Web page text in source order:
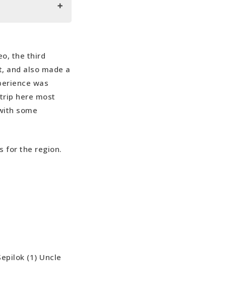
the third
and also made a
was
here most
some
for the region.
(1) Uncle